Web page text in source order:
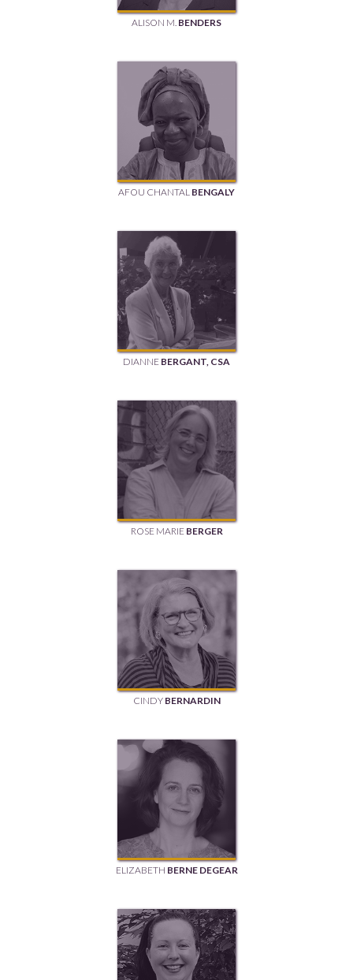
ALISON M. BENDERS
AFOU CHANTAL BENGALY
DIANNE BERGANT, CSA
ROSE MARIE BERGER
CINDY BERNARDIN
ELIZABETH BERNE DEGEAR